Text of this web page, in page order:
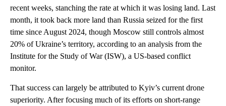
recent weeks, stanching the rate at which it was losing land. Last
month, it took back more land than Russia seized for the first
time since August 2024, though Moscow still controls almost
20% of Ukraine’s territory, according to an analysis from the
Institute for the Study of War (ISW), a US-based conflict
monitor.
That success can largely be attributed to Kyiv’s current drone
superiority. After focusing much of its efforts on short-range